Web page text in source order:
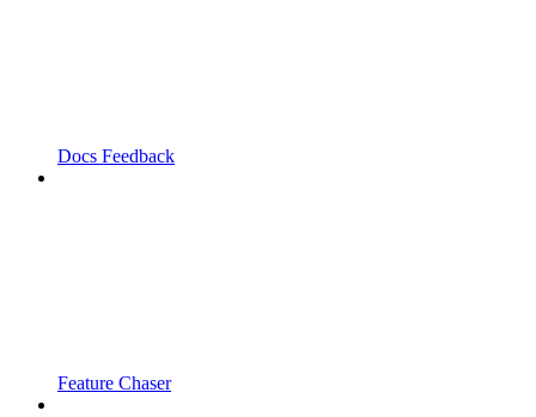
Docs Feedback
Feature Chaser